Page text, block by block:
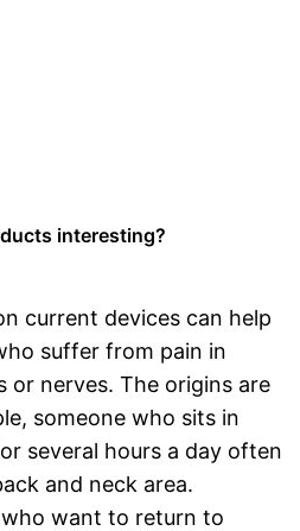
interesting?
current devices can help
suffer from pain in
or nerves. The origins are
someone who sits in
several hours a day often
and neck area.
want to return to